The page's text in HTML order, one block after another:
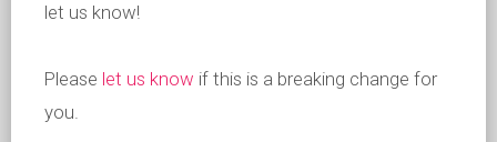
let us know!
Please let us know if this is a breaking change for
you.